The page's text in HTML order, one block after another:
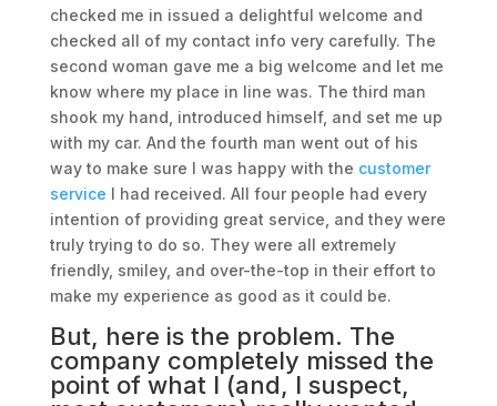
checked me in issued a delightful welcome and
checked all of my contact info very carefully. The
second woman gave me a big welcome and let me
know where my place in line was. The third man
shook my hand, introduced himself, and set me up
with my car. And the fourth man went out of his
way to make sure I was happy with the customer
service I had received. All four people had every
intention of providing great service, and they were
truly trying to do so. They were all extremely
friendly, smiley, and over-the-top in their effort to
make my experience as good as it could be.
But, here is the problem. The
company completely missed the
point of what I (and, I suspect,